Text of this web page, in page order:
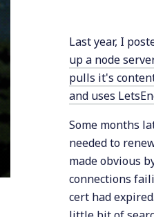
Last year, I
up a node
pulls it's
and uses
Some months
needed to
made obvious
connections
cert had